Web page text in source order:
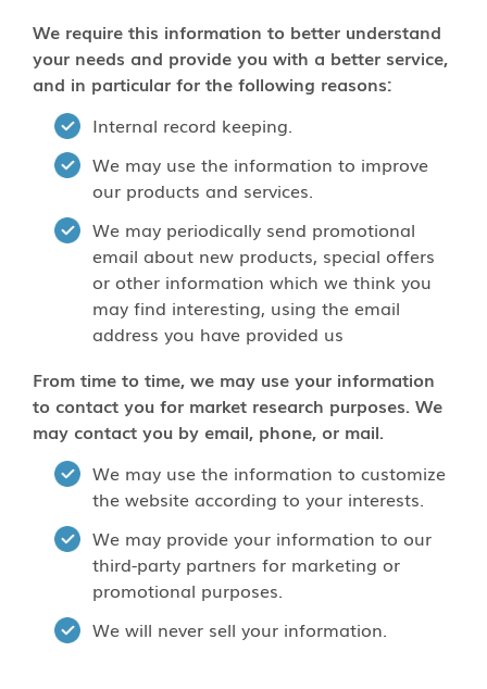
We require this information to better understand
your needs and provide you with a better service,
and in particular for the following reasons:
Internal record keeping.
We may use the information to improve
our products and services.
We may periodically send promotional
email about new products, special offers
or other information which we think you
may find interesting, using the email
address you have provided us
From time to time, we may use your information
to contact you for market research purposes. We
may contact you by email, phone, or mail.
We may use the information to customize
the website according to your interests.
We may provide your information to our
third-party partners for marketing or
promotional purposes.
We will never sell your information.